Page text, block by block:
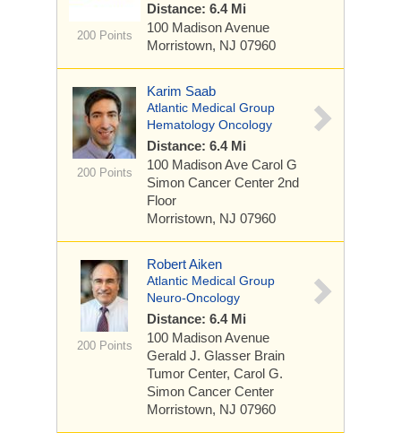
200 Points
Distance: 6.4 Mi
100 Madison Avenue
Morristown, NJ 07960
200 Points
Karim Saab
Atlantic Medical Group
Hematology Oncology
Distance: 6.4 Mi
100 Madison Ave Carol G
Simon Cancer Center 2nd
Floor
Morristown, NJ 07960
200 Points
Robert Aiken
Atlantic Medical Group
Neuro-Oncology
Distance: 6.4 Mi
100 Madison Avenue
Gerald J. Glasser Brain
Tumor Center, Carol G.
Simon Cancer Center
Morristown, NJ 07960